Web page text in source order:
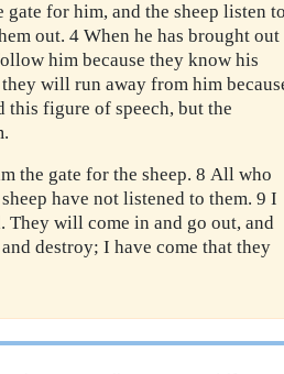
gate for him, and the sheep listen to
out. 4 When he has brought out
him because they know his
will run away from him
this figure of speech, but the
the gate for the sheep. 8 All who
have not listened to them. 9 I
They will come in and go out, and
destroy; I have come that they